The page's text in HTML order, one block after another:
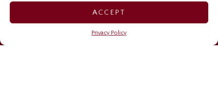
ACCEPT
Privacy Policy
Sygnus Credit Investments